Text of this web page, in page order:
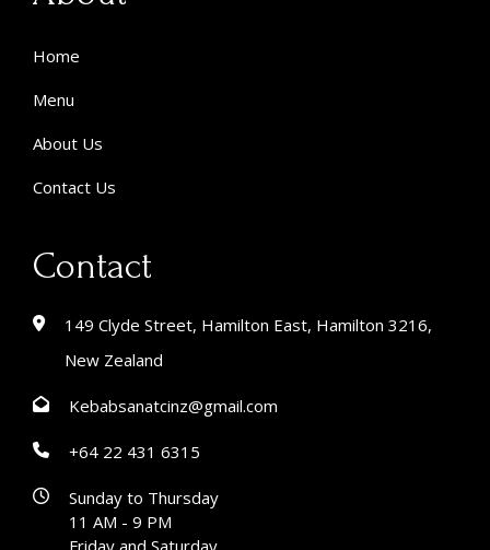
Home
Menu
About Us
Contact Us
Contact
149 Clyde Street, Hamilton East, Hamilton 3216,
New Zealand
Kebabsanatcinz@gmail.com
+64 22 431 6315
Sunday to Thursday
11 AM - 9 PM